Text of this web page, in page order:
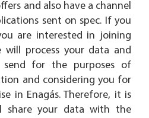
and also have a channel
sent on spec. If you
are interested in joining
will process your data and
send for the purposes of
and considering you for
in Enagás. Therefore, it is
share your data with the